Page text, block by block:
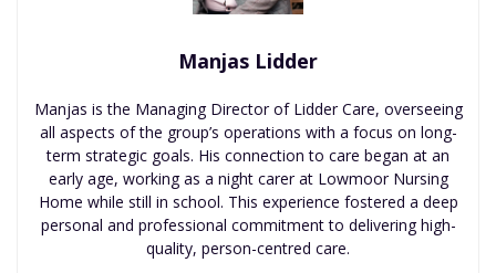
Manjas Lidder
Manjas is the Managing Director of Lidder Care, overseeing
all aspects of the group’s operations with a focus on long-
term strategic goals. His connection to care began at an
early age, working as a night carer at Lowmoor Nursing
Home while still in school. This experience fostered a deep
personal and professional commitment to delivering high-
quality, person-centred care.